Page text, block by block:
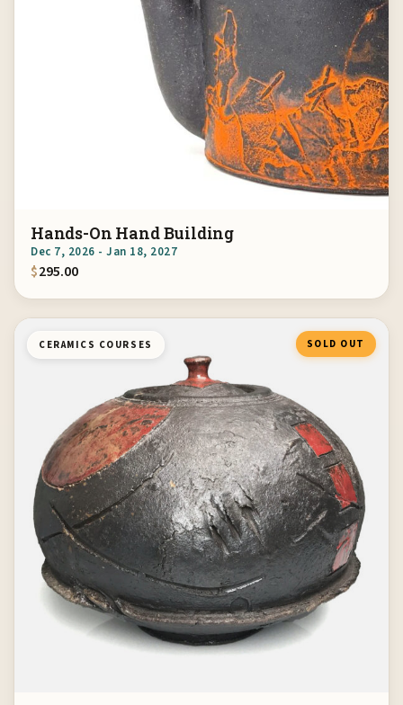
Hands-On Hand Building
Dec 7, 2026 - Jan 18, 2027
$295.00
CERAMICS COURSES SOLD OUT